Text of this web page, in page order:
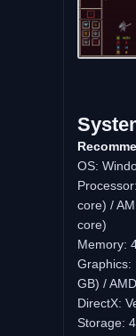
OS:
core) /
core)
Memory:
Graphics:
GB) /
DirectX:
Storage: